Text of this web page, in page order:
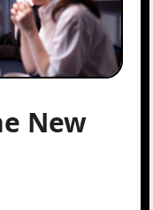
New